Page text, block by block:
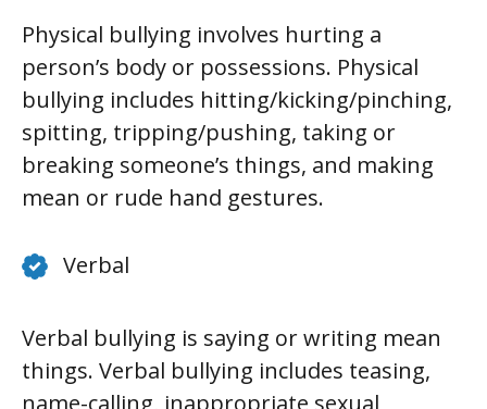
Physical bullying involves hurting a
person’s body or possessions. Physical
bullying includes hitting/kicking/pinching,
spitting, tripping/pushing, taking or
breaking someone’s things, and making
mean or rude hand gestures.
Verbal
Verbal bullying is saying or writing mean
things. Verbal bullying includes teasing,
name-calling, inappropriate sexual